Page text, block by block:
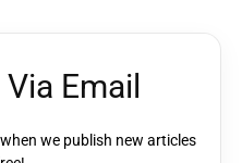
Email
we publish new articles